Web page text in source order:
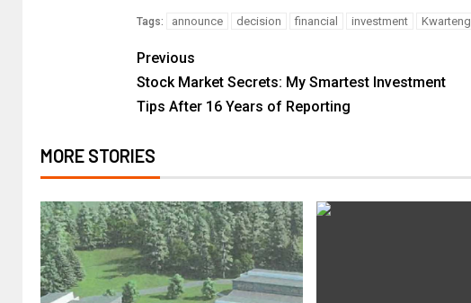
Tags: announce decision financial investment Kwarteng
Previous
Stock Market Secrets: My Smartest Investment
Tips After 16 Years of Reporting
MORE STORIES